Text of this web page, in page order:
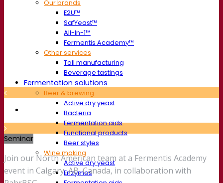
Our brands
E2U™
SafYeast™
All-In-1™
Fermentis Academy™
Other services
Toll manufacturing
Beverage tastings
Fermentation solutions
Beer & brewing
Active dry yeast
Bacteria
Fermentation aids
Functional products
Beer styles
Wine making
Active dry yeast
Enzymes
Seminar
Join our North American team at a Fermentis Academy
event in Calgary, AB, Canada, in collaboration with